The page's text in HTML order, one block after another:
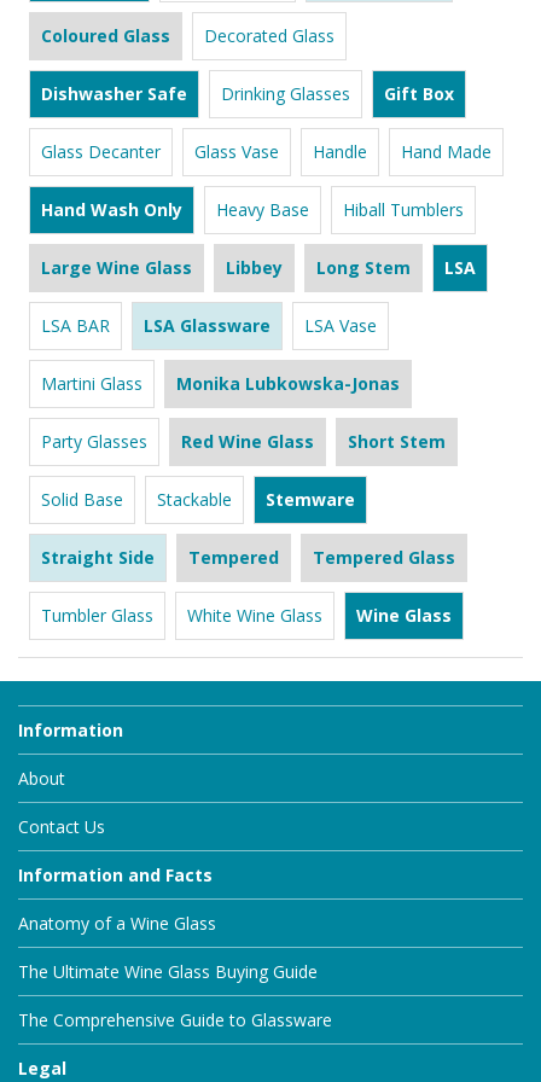
Coloured Glass Decorated Glass
Dishwasher Safe Drinking Glasses Gift Box
Glass Decanter Glass Vase Handle Hand Made
Hand Wash Only Heavy Base Hiball Tumblers
Large Wine Glass Libbey Long Stem LSA
LSA BAR LSA Glassware LSA Vase
Martini Glass Monika Lubkowska-Jonas
Party Glasses Red Wine Glass Short Stem
Solid Base Stackable Stemware
Straight Side Tempered Tempered Glass
Tumbler Glass White Wine Glass Wine Glass
Information
About
Contact Us
Information and Facts
Anatomy of a Wine Glass
The Ultimate Wine Glass Buying Guide
The Comprehensive Guide to Glassware
Legal